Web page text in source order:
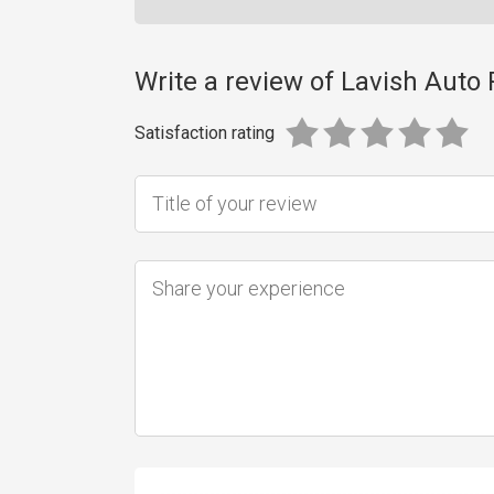
Write a review of Lavish Auto
Satisfaction rating